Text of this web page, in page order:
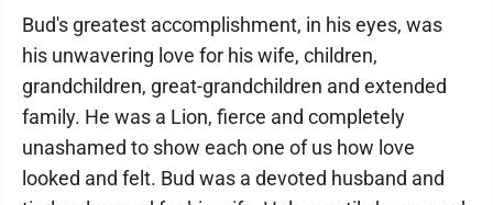
Bud's greatest accomplishment, in his eyes, was
his unwavering love for his wife, children,
grandchildren, great-grandchildren and extended
family. He was a Lion, fierce and completely
unashamed to show each one of us how love
looked and felt. Bud was a devoted husband and